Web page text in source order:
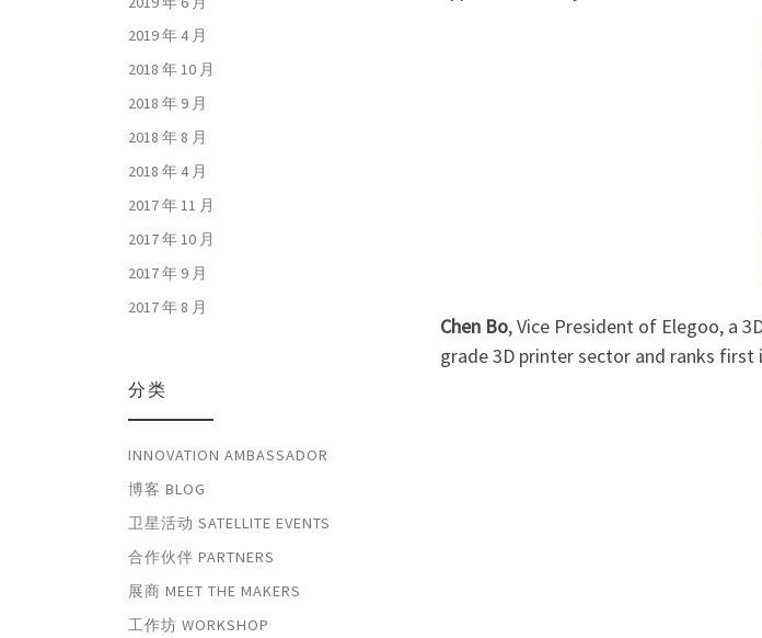
Chen Bo, Vice President of Elegoo, a
grade 3D printer sector and ranks
2019 年 4 月
2018 年 10 月
2018 年 9 月
2018 年 8 月
2018 年 4 月
2017 年 11 月
2017 年 10 月
2017 年 9 月
2017 年 8 月
分类
INNOVATION AMBASSADOR
博客 BLOG
卫星活动 SATELLITE EVENTS
合作伙伴 PARTNERS
展商 MEET THE MAKERS
工作坊 WORKSHOP